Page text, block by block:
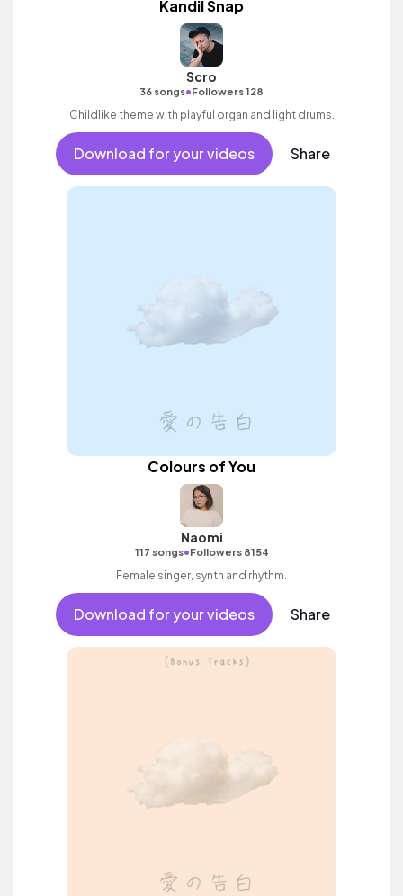
Kandil Snap
Scro
36 songs•Followers 128
Childlike theme with playful organ and light drums.
Download for your videos Share
Colours of You
Naomi
117 songs•Followers 8154
Female singer, synth and rhythm.
Download for your videos Share